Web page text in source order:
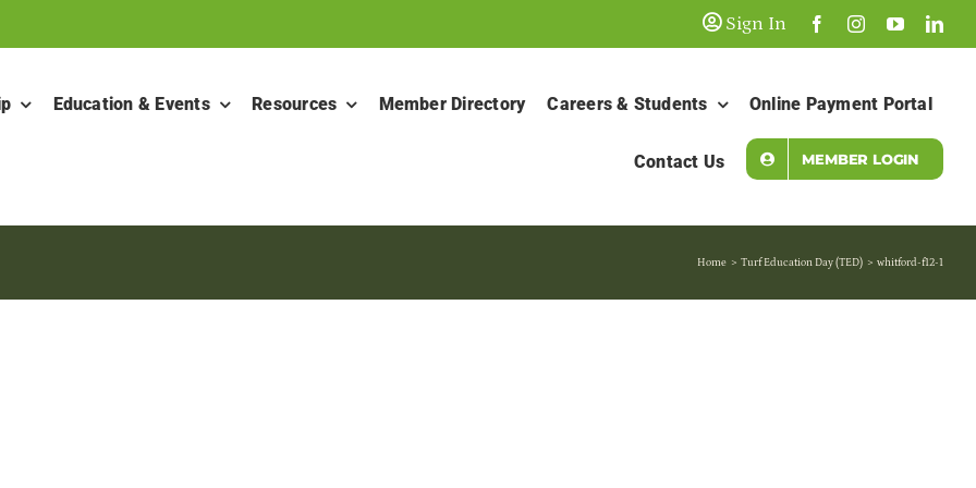
Sign In
Education & Events Resources Member Directory Careers & Students Online Payment Portal
Contact Us MEMBER LOGIN
Home Turf Education Day (TED) whitford-f12-1